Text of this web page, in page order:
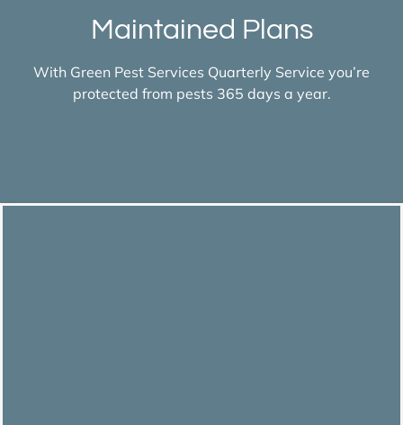
Maintained Plans
With Green Pest Services Quarterly Service you’re
protected from pests 365 days a year.